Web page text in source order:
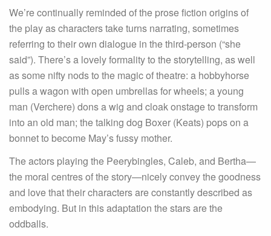
We’re continually reminded of the prose fiction origins of
the play as characters take turns narrating, sometimes
referring to their own dialogue in the third-person (“she
said”). There’s a lovely formality to the storytelling, as well
as some nifty nods to the magic of theatre: a hobbyhorse
pulls a wagon with open umbrellas for wheels; a young
man (Verchere) dons a wig and cloak onstage to transform
into an old man; the talking dog Boxer (Keats) pops on a
bonnet to become May’s fussy mother.
The actors playing the Peerybingles, Caleb, and Bertha—
the moral centres of the story—nicely convey the goodness
and love that their characters are constantly described as
embodying. But in this adaptation the stars are the
oddballs.